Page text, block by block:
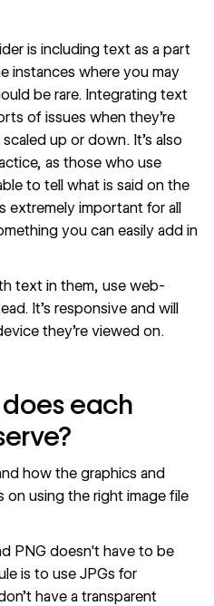
is including text as a part
instances where you may
be rare. Integrating text
of issues when they’re
up or down. It’s also
as those who use
to tell what is said on the
extremely important for all
you can easily add in
text in them, use web-
It’s responsive and will
they’re viewed on.
each
how the graphics and
using the right image file
PNG doesn't have to be
is to use JPGs for
have a transparent